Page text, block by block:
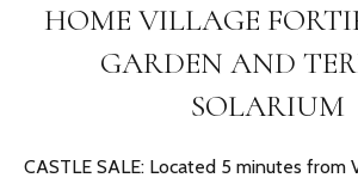
HOME VILLAGE
GARDEN AND
SOLARIUM
CASTLE SALE: Located 5 minutes from